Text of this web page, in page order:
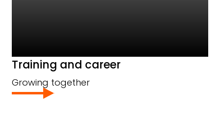
Training and career
Growing together